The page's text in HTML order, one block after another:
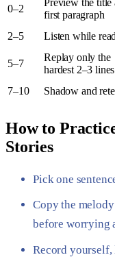
0–2
first paragraph
2–5
Listen while
5–7
Replay only the
hardest 2–3 lines
7–10
Shadow and
How to
Stories
Pick one
Copy the
before worrying
Record yourself,